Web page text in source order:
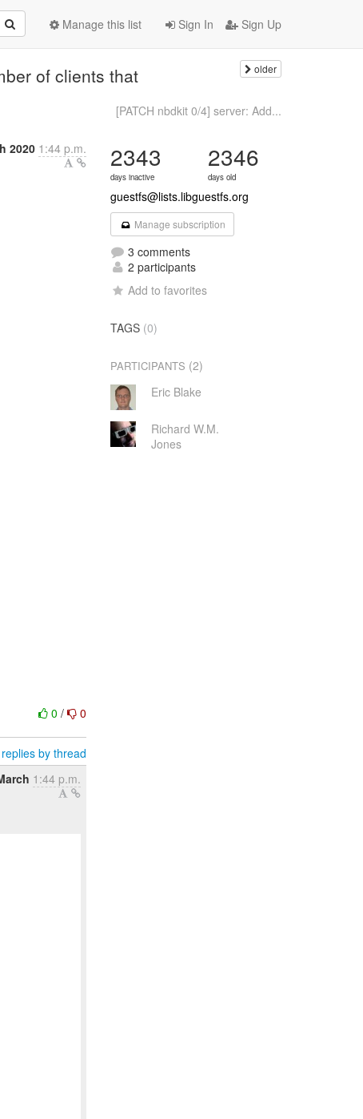
Sign In Sign Up
Manage this list
of clients that older
[PATCH nbdkit 0/4] server: Add...
2020 1:44 p.m.
0/ 0
by thread
1:44 p.m.
2343
days inactive
2346
days old
guestfs@lists.libguestfs.org
Manage subscription
3 comments
2 participants
Add to favorites
TAGS (0)
PARTICIPANTS (2)
Eric Blake
Richard W.M.
Jones